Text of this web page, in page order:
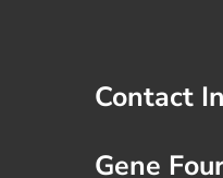
Contact
Gene